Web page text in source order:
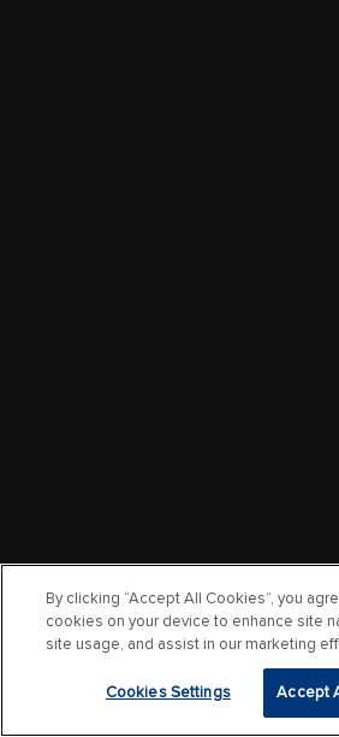
By clicking “Accept All Cookies”, you
cookies on your device to enhance site
site usage, and assist in our marketing
Cookies Settings Accept